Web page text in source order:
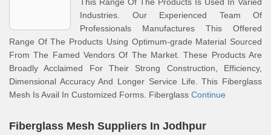
Industries. Our Experienced Team Of
Professionals Manufactures This Offered
Range Of The Products Using Optimum-grade Material Sourced
From The Famed Vendors Of The Market. These Products Are
Broadly Acclaimed For Their Strong Construction, Efficiency,
Dimensional Accuracy And Longer Service Life. This Fiberglass
Mesh Is Avail In Customized Forms. Fiberglass Continue
Fiberglass Mesh Suppliers In Jodhpur